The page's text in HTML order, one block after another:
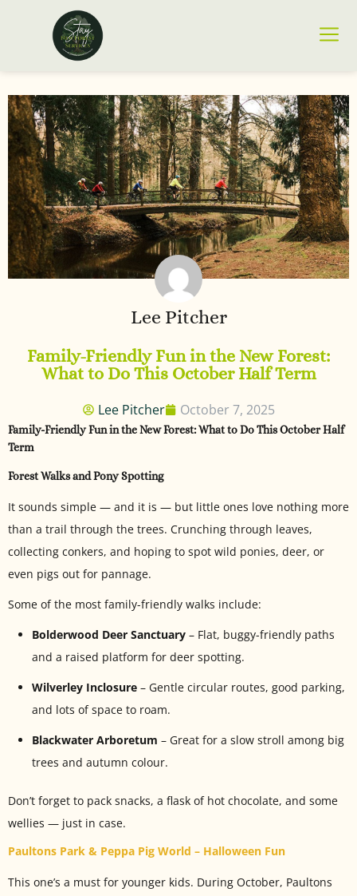
Lee Pitcher
Family-Friendly Fun in the New Forest:
What to Do This October Half Term
Lee Pitcher October 7, 2025
Family-Friendly Fun in the New Forest: What to Do This October Half
Term
Forest Walks and Pony Spotting
It sounds simple — and it is — but little ones love nothing more
than a trail through the trees. Crunching through leaves,
collecting conkers, and hoping to spot wild ponies, deer, or
even pigs out for pannage.
Some of the most family-friendly walks include:
Bolderwood Deer Sanctuary – Flat, buggy-friendly paths
and a raised platform for deer spotting.
Wilverley Inclosure – Gentle circular routes, good parking,
and lots of space to roam.
Blackwater Arboretum – Great for a slow stroll among big
trees and autumn colour.
Don’t forget to pack snacks, a flask of hot chocolate, and some
wellies — just in case.
Paultons Park & Peppa Pig World – Halloween Fun
This one’s a must for younger kids. During October, Paultons